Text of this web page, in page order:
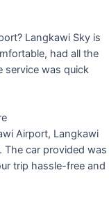
Langkawi Sky is
had all the
service was quick
Airport, Langkawi
car provided was
trip hassle-free and